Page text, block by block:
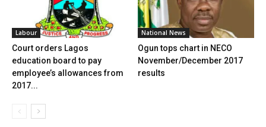
Labour
Court orders Lagos
education board to pay
employee’s allowances from
2017...
National News
Ogun tops chart in NECO
November/December 2017
results